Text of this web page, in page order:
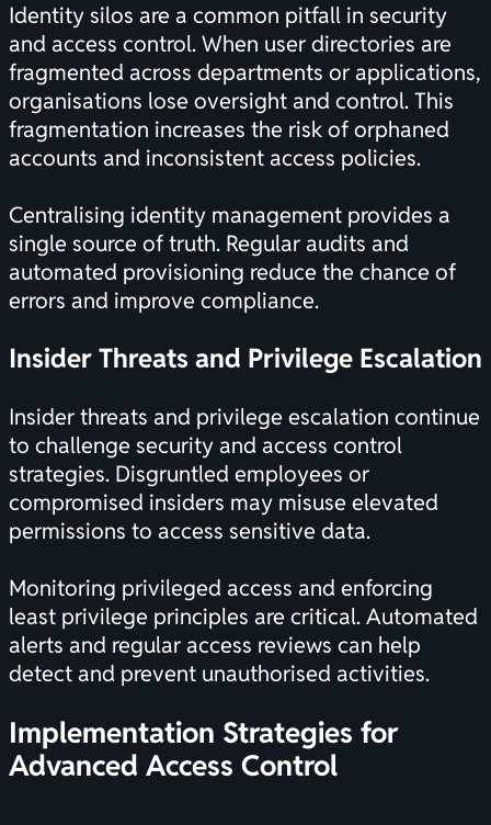
Identity silos are a common pitfall in security
and access control. When user directories are
fragmented across departments or applications,
organisations lose oversight and control. This
fragmentation increases the risk of orphaned
accounts and inconsistent access policies.
Centralising identity management provides a
single source of truth. Regular audits and
automated provisioning reduce the chance of
errors and improve compliance.
Insider Threats and Privilege Escalation
Insider threats and privilege escalation continue
to challenge security and access control
strategies. Disgruntled employees or
compromised insiders may misuse elevated
permissions to access sensitive data.
Monitoring privileged access and enforcing
least privilege principles are critical. Automated
alerts and regular access reviews can help
detect and prevent unauthorised activities.
Implementation Strategies for
Advanced Access Control